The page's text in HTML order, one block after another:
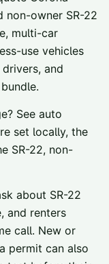
non-owner SR-22
multi-car
use vehicles
and
See auto
set locally, the
SR-22, non-
about SR-22
, and renters
call. New or
permit can also